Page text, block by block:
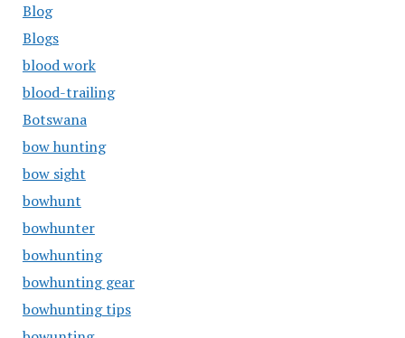
Blog
Blogs
blood work
blood-trailing
Botswana
bow hunting
bow sight
bowhunt
bowhunter
bowhunting
bowhunting gear
bowhunting tips